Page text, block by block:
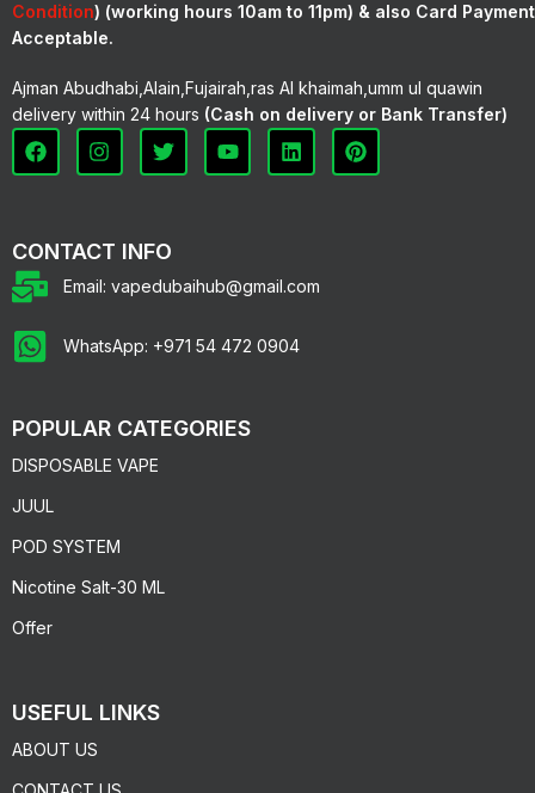
Condition) (working hours 10am to 11pm) & also Card Payment
Acceptable.
Ajman Abudhabi,Alain,Fujairah,ras Al khaimah,umm ul quawin
delivery within 24 hours (Cash on delivery or Bank Transfer)
CONTACT INFO
Email: vapedubaihub@gmail.com
WhatsApp: +971 54 472 0904
POPULAR CATEGORIES
DISPOSABLE VAPE
JUUL
POD SYSTEM
Nicotine Salt-30 ML
Offer
USEFUL LINKS
ABOUT US